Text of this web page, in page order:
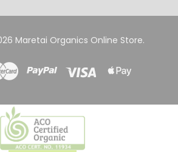
Maretai Organics Online Store.